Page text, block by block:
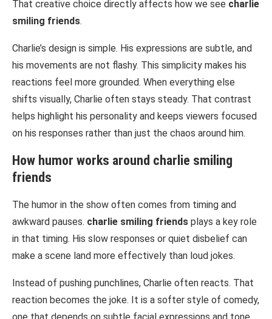
That creative choice directly affects how we see charlie
smiling friends.
Charlie’s design is simple. His expressions are subtle, and
his movements are not flashy. This simplicity makes his
reactions feel more grounded. When everything else
shifts visually, Charlie often stays steady. That contrast
helps highlight his personality and keeps viewers focused
on his responses rather than just the chaos around him.
How humor works around charlie smiling
friends
The humor in the show often comes from timing and
awkward pauses. charlie smiling friends plays a key role
in that timing. His slow responses or quiet disbelief can
make a scene land more effectively than loud jokes.
Instead of pushing punchlines, Charlie often reacts. That
reaction becomes the joke. It is a softer style of comedy,